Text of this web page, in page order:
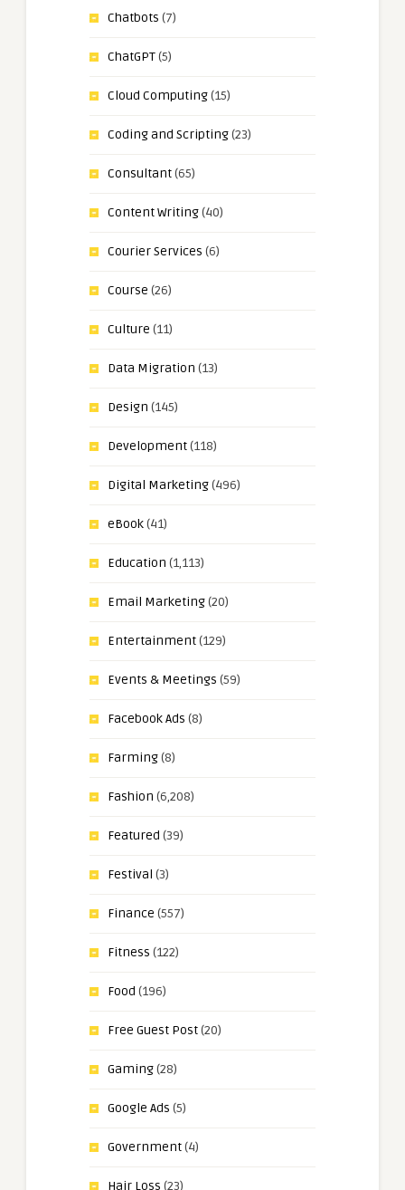
Chatbots (7)
ChatGPT(5)
Cloud Computing(15)
Coding and Scripting(23)
Consultant(65)
Content Writing(40)
Courier Services (6)
Course (26)
Culture (11)
Data Migration (13)
Design (145)
Development(118)
Digital Marketing(496)
eBook(41)
Education (1,113)
Email Marketing(20)
Entertainment(129)
Events & Meetings (59)
Facebook Ads (8)
Farming(8)
Fashion (6,208)
Featured (39)
Festival (3)
Finance (557)
Fitness (122)
Food (196)
Free Guest Post(20)
Gaming(28)
Google Ads (5)
Government(4)
Hair Loss (23)